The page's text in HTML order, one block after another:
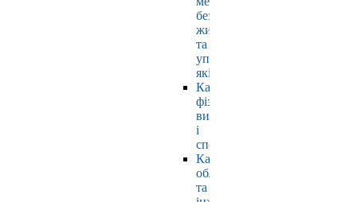
безпеки
життєдіяльності
та
управління
якістю
Кафедра
фізичного
виховання
і
спорту
Кафедра
обладнання
та